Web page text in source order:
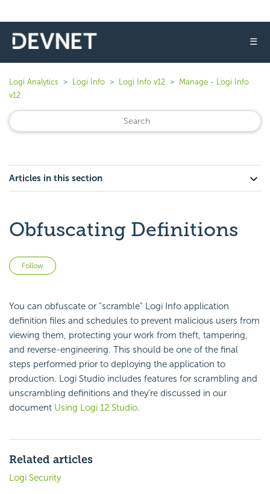
☰
Logi Analytics Logi Info Logi Info v12
Manage - Logi Info
v12
Articles in this section
Obfuscating Definitions
Follow
You can obfuscate or "scramble" Logi Info application
definition files and schedules to prevent malicious users from
viewing them, protecting your work from theft, tampering,
and reverse-engineering. This should be one of the final
steps performed prior to deploying the application to
production. Logi Studio includes features for scrambling and
unscrambling definitions and they're discussed in our
document Using Logi 12 Studio.
Related articles
Logi Security